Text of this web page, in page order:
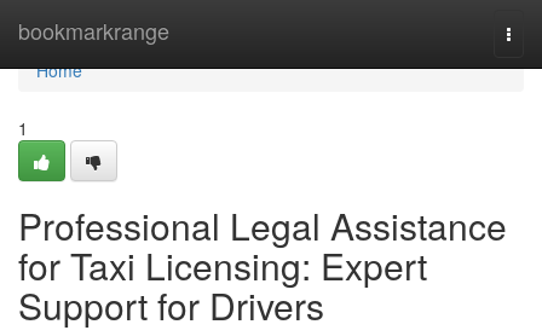
bookmarkrange
Home
Home
1
Professional Legal Assistance
for Taxi Licensing: Expert
Support for Drivers